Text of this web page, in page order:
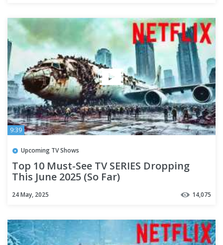
9:39
Upcoming TV Shows
Top 10 Must-See TV SERIES Dropping
This June 2025 (So Far)
24 May, 2025 14,075